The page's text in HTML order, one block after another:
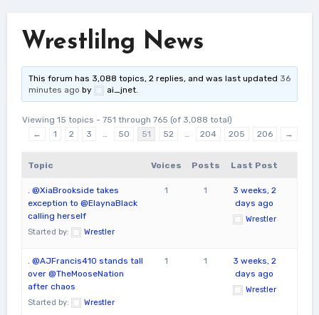
Wrestlilng News
This forum has 3,088 topics, 2 replies, and was last updated 36
minutes ago by ai_jnet.
Viewing 15 topics - 751 through 765 (of 3,088 total)
←
1 2 3 … 50 51 52 … 204 205 206 →
Topic Voices Posts Last Post
. @XiaBrookside takes
exception to @ElaynaBlack
calling herself
Started by: Wrestler
1 1
3 weeks, 2
days ago
Wrestler
. @AJFrancis410 stands tall
over @TheMooseNation
after chaos
Started by: Wrestler
1 1
3 weeks, 2
days ago
Wrestler